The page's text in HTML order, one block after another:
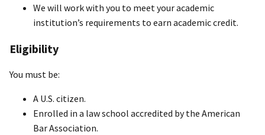
We will work with you to meet your academic
institution’s requirements to earn academic credit.
Eligibility
You must be:
A U.S. citizen.
Enrolled in a law school accredited by the American
Bar Association.